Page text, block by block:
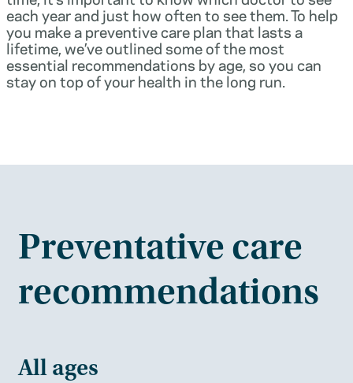
each year and just how often to see them. To help
you make a preventive care plan that lasts a
lifetime, we’ve outlined some of the most
essential recommendations by age, so you can
stay on top of your health in the long run.
Preventative care
recommendations
All ages